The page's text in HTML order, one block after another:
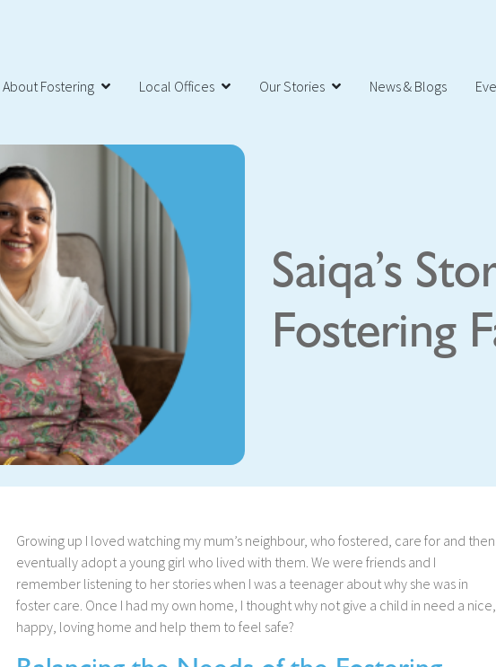
About Fostering Local Offices Our Stories News & Blogs
Saiqa’s
Fostering
Growing up I loved watching my mum’s neighbour, who fostered, care for and then
eventually adopt a young girl who lived with them. We were friends and I
remember listening to her stories when I was a teenager about why she was in
foster care. Once I had my own home, I thought why not give a child in need a nice,
happy, loving home and help them to feel safe?